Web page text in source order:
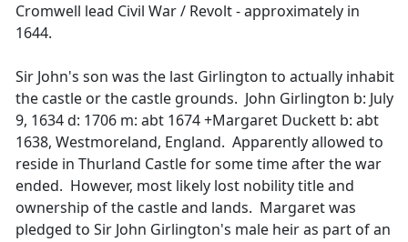
Cromwell lead Civil War / Revolt - approximately in
1644.
Sir John's son was the last Girlington to actually inhabit
the castle or the castle grounds. John Girlington b: July
9, 1634 d: 1706 m: abt 1674 +Margaret Duckett b: abt
1638, Westmoreland, England. Apparently allowed to
reside in Thurland Castle for some time after the war
ended. However, most likely lost nobility title and
ownership of the castle and lands. Margaret was
pledged to Sir John Girlington's male heir as part of an